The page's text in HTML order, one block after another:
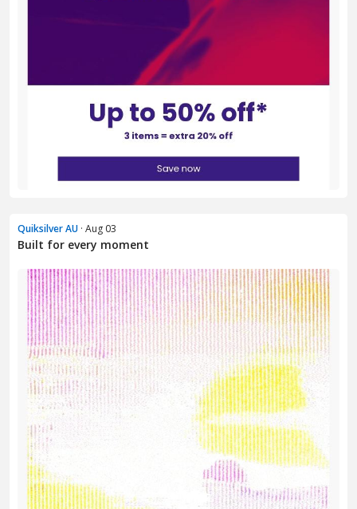
Quiksilver AU · Aug 03
Built for every moment